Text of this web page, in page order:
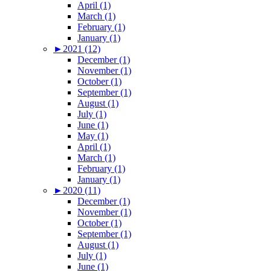
April (1)
March (1)
February (1)
January (1)
► 2021 (12)
December (1)
November (1)
October (1)
September (1)
August (1)
July (1)
June (1)
May (1)
April (1)
March (1)
February (1)
January (1)
► 2020 (11)
December (1)
November (1)
October (1)
September (1)
August (1)
July (1)
June (1)